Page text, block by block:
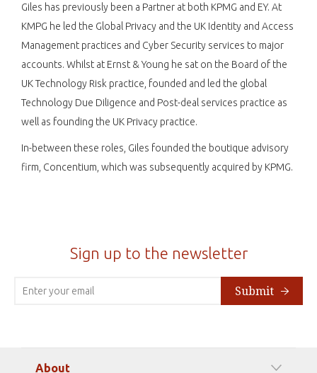
Giles has previously been a Partner at both KPMG and EY. At
KMPG he led the Global Privacy and the UK Identity and Access
Management practices and Cyber Security services to major
accounts. Whilst at Ernst & Young he sat on the Board of the
UK Technology Risk practice, founded and led the global
Technology Due Diligence and Post-deal services practice as
well as founding the UK Privacy practice.
In-between these roles, Giles founded the boutique advisory
firm, Concentium, which was subsequently acquired by KPMG.
Sign up to the newsletter
Submit
About